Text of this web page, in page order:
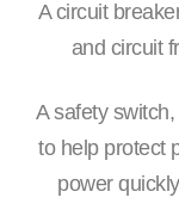
A circuit
and circuit
A safety
to help protect
power